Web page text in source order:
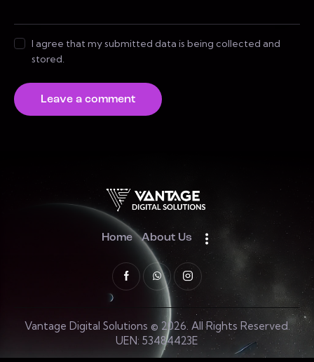
I agree that my submitted data is being collected and
stored.
Home About Us
Vantage Digital Solutions © 2026. All Rights Reserved.
UEN: 53484423E